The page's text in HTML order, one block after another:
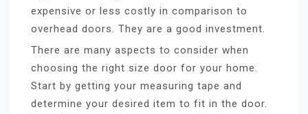
expensive or less costly in comparison to
overhead doors. They are a good investment.
There are many aspects to consider when
choosing the right size door for your home.
Start by getting your measuring tape and
determine your desired item to fit in the door.